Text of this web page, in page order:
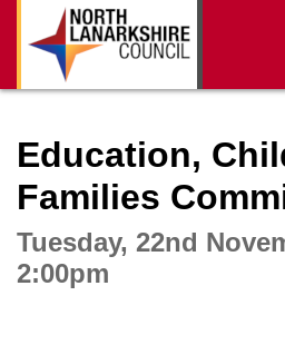
Education,
Families
Tuesday, 22nd
2:00pm